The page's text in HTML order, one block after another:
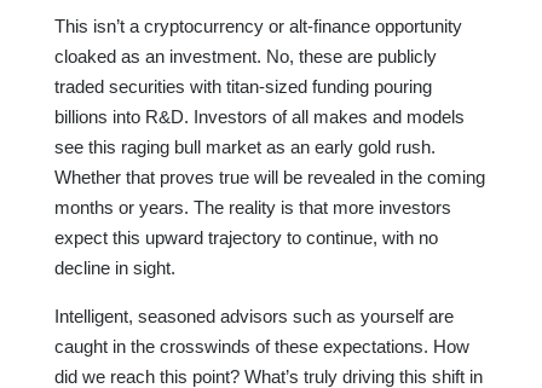
This isn’t a cryptocurrency or alt-finance opportunity
cloaked as an investment. No, these are publicly
traded securities with titan-sized funding pouring
billions into R&D. Investors of all makes and models
see this raging bull market as an early gold rush.
Whether that proves true will be revealed in the coming
months or years. The reality is that more investors
expect this upward trajectory to continue, with no
decline in sight.
Intelligent, seasoned advisors such as yourself are
caught in the crosswinds of these expectations. How
did we reach this point? What’s truly driving this shift in